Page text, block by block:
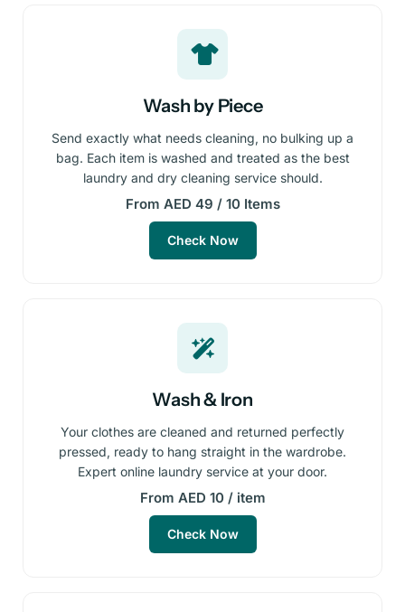
Wash by Piece
Send exactly what needs cleaning, no bulking up a
bag. Each item is washed and treated as the best
laundry and dry cleaning service should.
From AED 49 / 10 Items
Check Now
Wash & Iron
Your clothes are cleaned and returned perfectly
pressed, ready to hang straight in the wardrobe.
Expert online laundry service at your door.
From AED 10 / item
Check Now